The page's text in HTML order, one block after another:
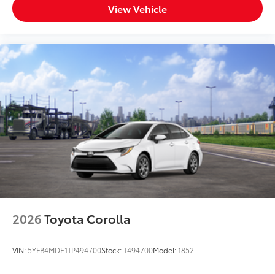
View Vehicle
2026Toyota Corolla
VIN: 5YFB4MDE1TP494700Stock:T494700Model:1852